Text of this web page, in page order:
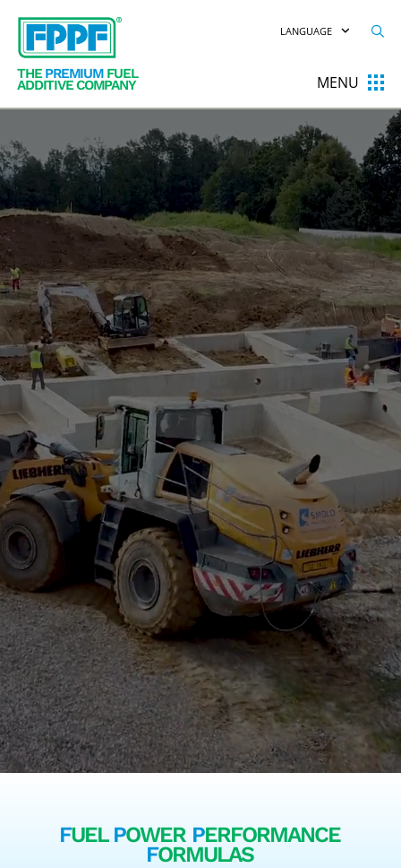
LANGUAGE
THEPREMIUMFUEL
ADDITIVE COMPANY MENU
FUEL POWER PERFORMANCE
FORMULAS